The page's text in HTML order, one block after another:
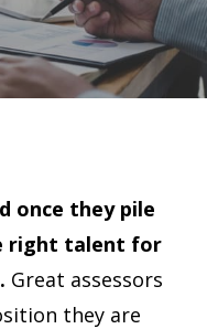
once they pile
right talent for
Great assessors
they are